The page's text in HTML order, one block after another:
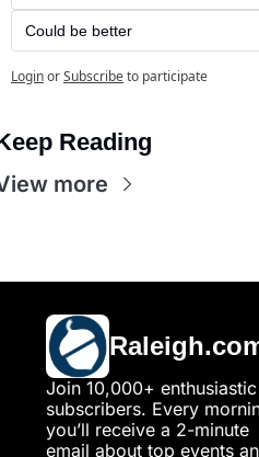
Could be better
LoginorSubscribeto participate
Reading
more
Join 10,000+ enthusiastic
subscribers. Every
you’ll receive a 2-minute
email about top events